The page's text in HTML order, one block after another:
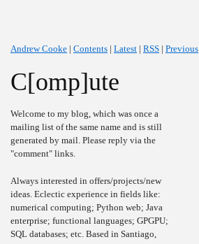
Andrew Cooke | Contents | Latest | RSS | Previous
C[omp]ute
Welcome to my blog, which was once a
mailing list of the same name and is still
generated by mail. Please reply via the
"comment" links.
Always interested in offers/projects/new
ideas. Eclectic experience in fields like:
numerical computing; Python web; Java
enterprise; functional languages; GPGPU;
SQL databases; etc. Based in Santiago,